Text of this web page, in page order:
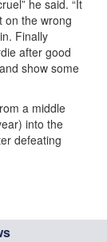
he said. “It
on the wrong
Finally
after good
show some
a middle
into the
defeating